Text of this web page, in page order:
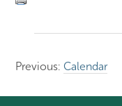
Previous: Calendar